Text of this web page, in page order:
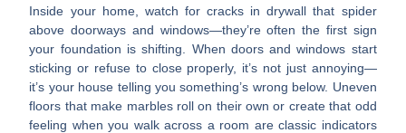
Inside your home, watch forcracks in drywall that spider
above doorways and windows—they’re often the first sign
your foundation is shifting. When doors and windows start
sticking or refuse to close properly, it’s not just annoying—
it’s your house telling you something’s wrong below. Uneven
floors that make marbles roll on their own or create that odd
feeling when you walk across a room are classic indicators